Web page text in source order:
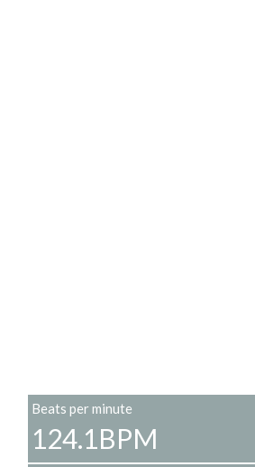
Beats per minute
124.1BPM